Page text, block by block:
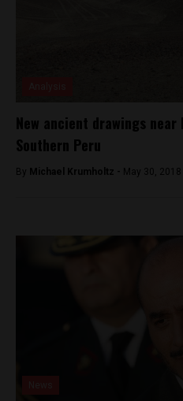
New ancient drawings
Southern Peru
By Michael Krumholtz - May 30, 2018